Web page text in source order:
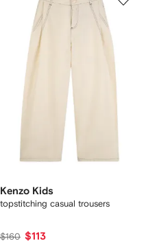
Kenzo Kids
topstitching casual trousers
$160 $113